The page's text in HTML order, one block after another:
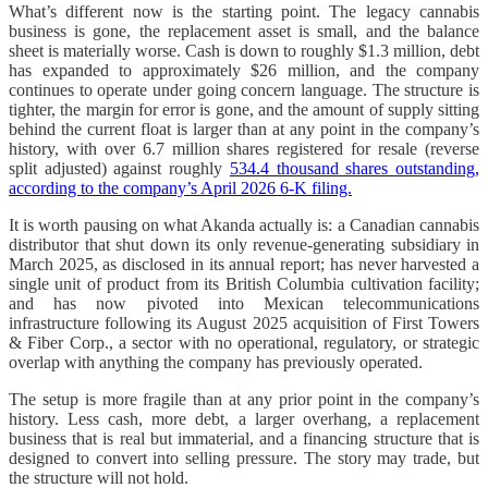
What’s different now is the starting point. The legacy cannabis
business is gone, the replacement asset is small, and the balance
sheet is materially worse. Cash is down to roughly $1.3 million, debt
has expanded to approximately $26 million, and the company
continues to operate under going concern language. The structure is
tighter, the margin for error is gone, and the amount of supply sitting
behind the current float is larger than at any point in the company’s
history, with over 6.7 million shares registered for resale (reverse
split adjusted) against roughly 534.4 thousand shares outstanding,
according to the company’s April 2026 6-K filing.
It is worth pausing on what Akanda actually is: a Canadian cannabis
distributor that shut down its only revenue-generating subsidiary in
March 2025, as disclosed in its annual report; has never harvested a
single unit of product from its British Columbia cultivation facility;
and has now pivoted into Mexican telecommunications
infrastructure following its August 2025 acquisition of First Towers
& Fiber Corp., a sector with no operational, regulatory, or strategic
overlap with anything the company has previously operated.
The setup is more fragile than at any prior point in the company’s
history. Less cash, more debt, a larger overhang, a replacement
business that is real but immaterial, and a financing structure that is
designed to convert into selling pressure. The story may trade, but
the structure will not hold.